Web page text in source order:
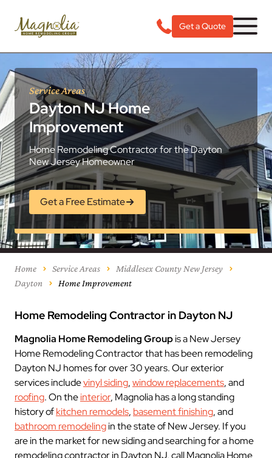
Get a Quote
Service Areas
Dayton NJ Home
Improvement
Home Remodeling Contractor for the Dayton
New Jersey Homeowner
Get a Free Estimate
Home Service Areas
Middlesex County New Jersey
Dayton
Home Improvement
Home Remodeling Contractor in Dayton NJ
Magnolia Home Remodeling Groupis a New Jersey
Home Remodeling Contractor that has been remodeling
Dayton NJ homes for over 30 years. Our exterior
services includevinyl siding,window replacements, and
roofing. On theinterior, Magnolia has a long standing
history ofkitchen remodels, basement finishing, and
bathroom remodelingin the state of New Jersey. If you
are in the market for new siding and searching for a home
remodeling contractor in Dayton NJ, call Magnolia Home